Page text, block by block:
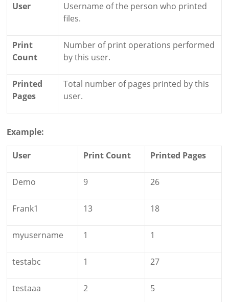
User
Username of the person who printed
files.
Print
Count
Number of print operations performed
by this user.
Printed
Pages
Total number of pages printed by this
user.
Example:
User Print Count Printed Pages
Demo 9 26
Frank1 13 18
myusername 1 1
testabc 1 27
testaaa 2 5